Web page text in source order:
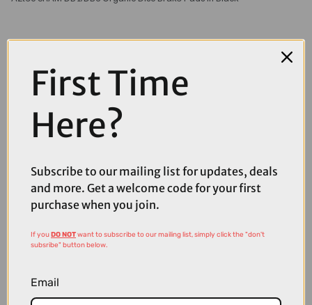
Aztec Hayes and Promax Organic Disc Brake Pads
First Time
Here?
Subscribe to our mailing list for updates, deals
and more. Get a welcome code for your first
purchase when you join.
If youDO NOTwant to subscribe to our mailing list, simply click the "don't
subsribe" button below.
Email